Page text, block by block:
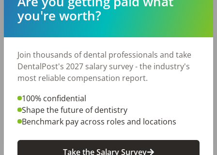
EMPLOYERS JOB SEEKING
Let Your Voice Shape the Future
of Dentistry
Why Every Dental Professional Should Complete
the 2026 DentalPost RDH Magazine Salary Survey
When was the last time someone asked what
really matters to you as a dental professional—
not just […]
Amanda Hill, RDH
September 10, 2025
you're worth?
Join thousands of dental professionals and take
DentalPost's 2027 salary survey - the industry's
most reliable compensation report.
100% confidential
Shape the future of dentistry
Benchmark pay across roles and locations
Take the Salary Survey